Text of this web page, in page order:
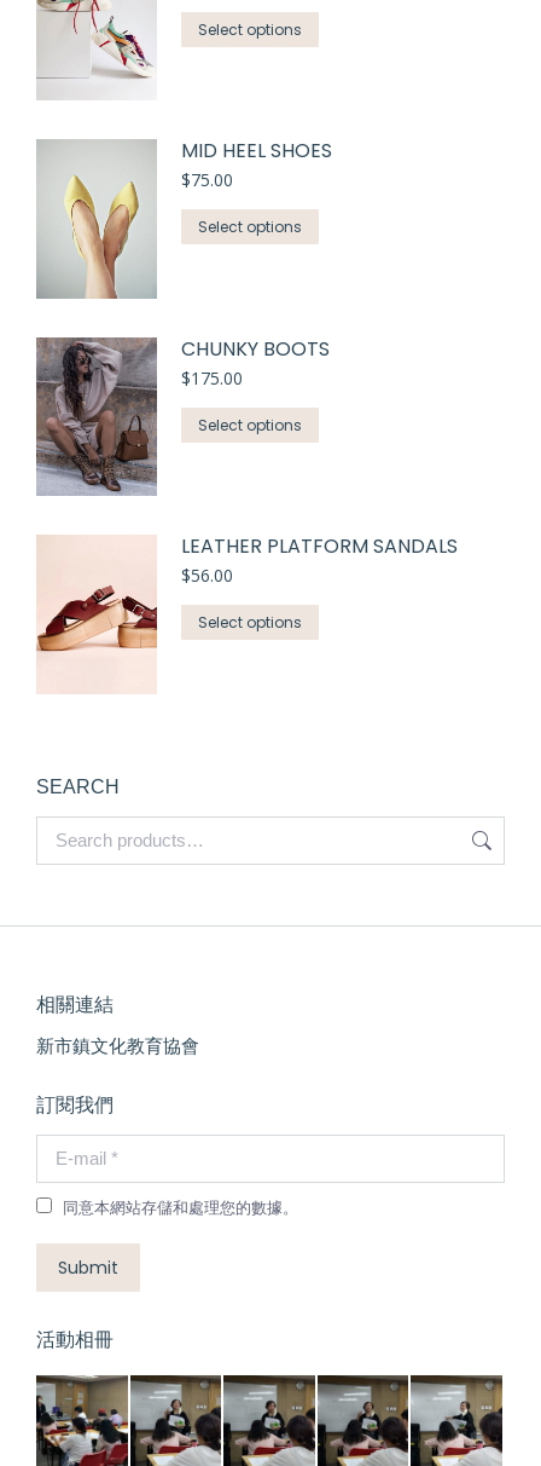
Select options
MID HEEL SHOES
$75.00
Select options
CHUNKY BOOTS
$175.00
Select options
LEATHER PLATFORM SANDALS
$56.00
Select options
SEARCH
相關連結
新市鎮文化教育協會
訂閱我們
同意本網站存儲和處理您的數據。
Submit
活動相冊